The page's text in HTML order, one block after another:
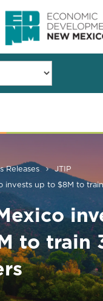
Releases
JTIP
invests up to $8M to
to train